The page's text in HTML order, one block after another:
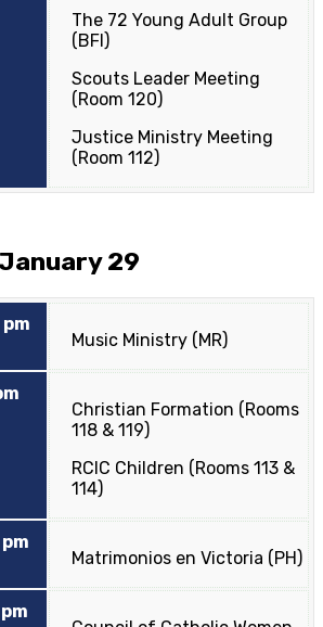
The 72 Young Adult Group
(BFI)
Scouts Leader Meeting
(Room 120)
Justice Ministry Meeting
(Room 112)
29
Music Ministry (MR)
Christian Formation (Rooms
118 & 119)
RCIC Children (Rooms 113 &
114)
Matrimonios en Victoria (PH)